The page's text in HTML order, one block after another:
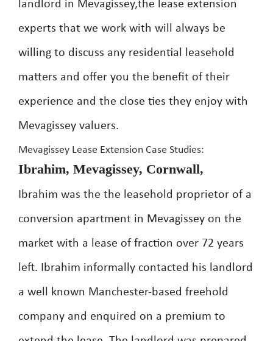
landlord in Mevagissey,the lease extension
experts that we work with will always be
willing to discuss any residential leasehold
matters and offer you the benefit of their
experience and the close ties they enjoy with
Mevagissey valuers.
Mevagissey Lease Extension Case Studies:
Ibrahim, Mevagissey, Cornwall,
Ibrahim was the the leasehold proprietor of a
conversion apartment in Mevagissey on the
market with a lease of fraction over 72 years
left. Ibrahim informally contacted his landlord
a well known Manchester-based freehold
company and enquired on a premium to